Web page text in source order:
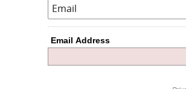
Email Address